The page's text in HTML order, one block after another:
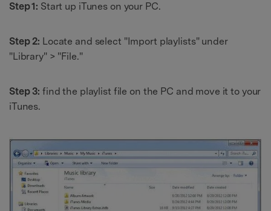
Step 1: Start up iTunes on your PC.
Step 2: Locate and select "Import playlists" under
"Library" > "File."
Step 3: find the playlist file on the PC and move it to your
iTunes.